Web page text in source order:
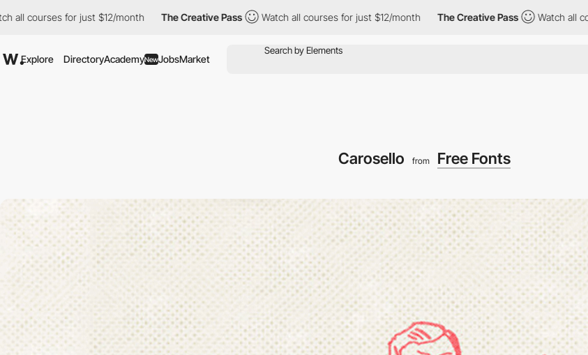
for just $12/month The Creative Pass Watch all courses for just $12/month The Creative Pass Watch all courses for
Explore DirectoryAcademyNewJobsMarket
Carosello from Free Fonts